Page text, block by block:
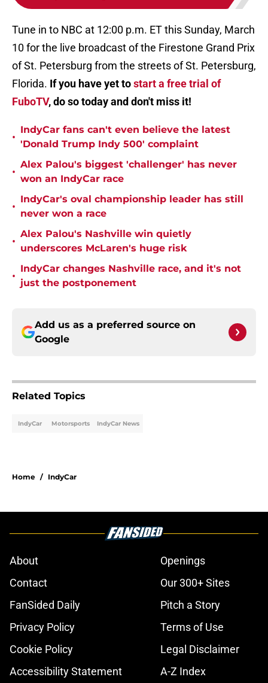
Tune in to NBC at 12:00 p.m. ET this Sunday, March
10 for the live broadcast of the Firestone Grand Prix
of St. Petersburg from the streets of St. Petersburg,
Florida. If you have yet tostart a free trial of
FuboTV, do so today and don't miss it!
•
IndyCar fans can't even believe the latest
'Donald Trump Indy 500' complaint
•
Alex Palou's biggest 'challenger' has never
won an IndyCar race
•
IndyCar's oval championship leader has still
never won a race
•
Alex Palou's Nashville win quietly
underscores McLaren's huge risk
•
IndyCar changes Nashville race, and it's not
just the postponement
Add us as a preferred source on
Google
Related Topics
IndyCar Motorsports IndyCar News
Home / IndyCar
About
Openings
Contact
Our 300+ Sites
FanSided Daily
Pitch a Story
Privacy Policy
Terms of Use
Cookie Policy
Legal Disclaimer
Accessibility Statement
A-Z Index